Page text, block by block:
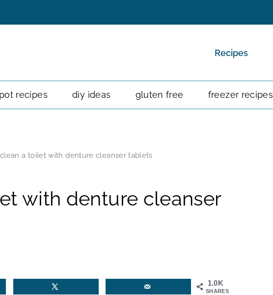
Recipes
recipes diy ideas gluten free freezer recipes
a toilet with denture cleanser tablets
with denture cleanser
1.0K
SHARES